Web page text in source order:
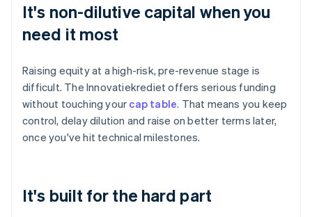
It's non-dilutive capital when you
need it most
Raising equity at a high-risk, pre-revenue stage is
difficult. The Innovatiekrediet offers serious funding
without touching your cap table. That means you keep
control, delay dilution and raise on better terms later,
once you've hit technical milestones.
It's built for the hard part